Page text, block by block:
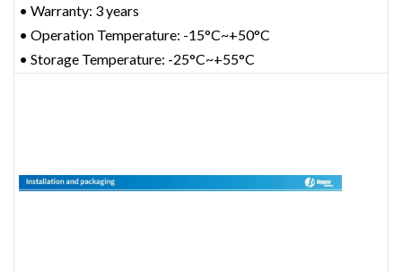
• Warranty: 3 years
• Operation Temperature: -15°C~+50°C
• Storage Temperature: -25°C~+55°C